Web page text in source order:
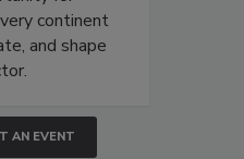
continent
and shape
AN EVENT